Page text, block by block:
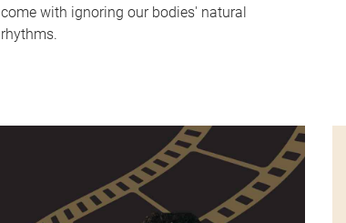
come with ignoring our bodies' natural
rhythms.